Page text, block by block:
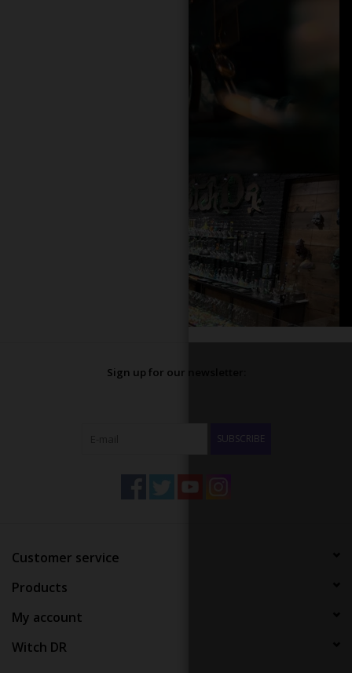
Sign up for our newsletter:
SUBSCRIBE
Customer service
Products
My account
Witch DR